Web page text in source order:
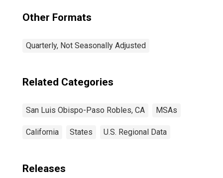
Other Formats
Quarterly, Not Seasonally Adjusted
Related Categories
San Luis Obispo-Paso Robles, CA MSAs
California States U.S. Regional Data
Releases